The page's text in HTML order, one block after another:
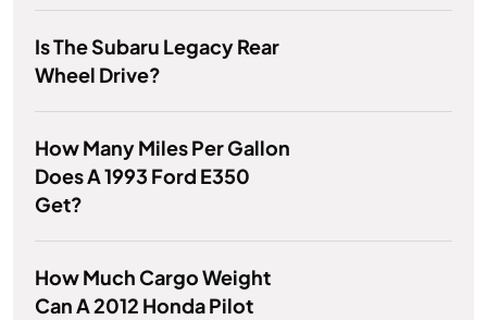
Is The Subaru Legacy Rear
Wheel Drive?
How Many Miles Per Gallon
Does A 1993 Ford E350
Get?
How Much Cargo Weight
Can A 2012 Honda Pilot